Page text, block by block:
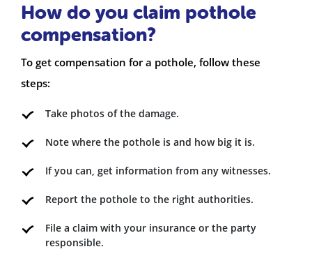
How do you claim pothole
compensation?
To get compensation for a pothole, follow these
steps:
Take photos of the damage.
Note where the pothole is and how big it is.
If you can, get information from any witnesses.
Report the pothole to the right authorities.
File a claim with your insurance or the party
responsible.